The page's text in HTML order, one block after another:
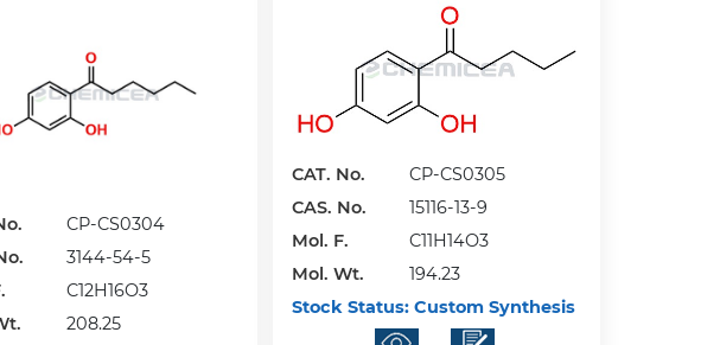
CP-CS0304
3144-54-5
C12H16O3
208.25
CAT. No.
CP-CS0305
CAS. No.
15116-13-9
Mol. F.
C11H14O3
Mol. Wt.
194.23
Stock Status: Custom Synthesis